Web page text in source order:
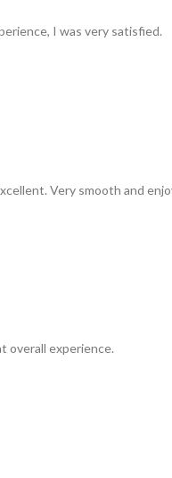
I was very satisfied.
Very smooth and
overall experience.